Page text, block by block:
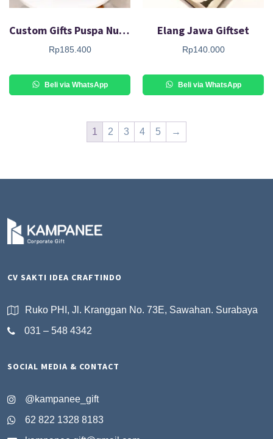
Custom Gifts Puspa Nusa Giftset
Rp185.400
Beli via WhatsApp
Elang Jawa Giftset
Rp140.000
Beli via WhatsApp
1 2 3 4 5 →
CV SAKTI IDEA CRAFTINDO
Ruko PHI, Jl. Kranggan No. 73E, Sawahan. Surabaya
031 – 548 4342
SOCIAL MEDIA & CONTACT
@kampanee_gift
62 822 1328 8183